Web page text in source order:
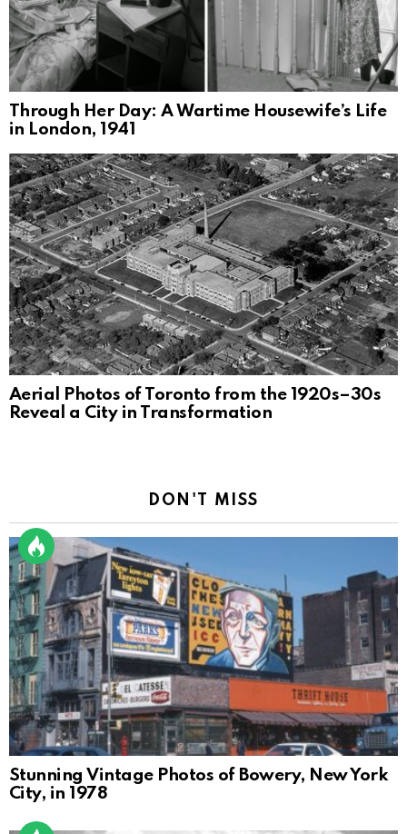
Through Her Day: A Wartime Housewife’s Life
in London, 1941
Aerial Photos of Toronto from the 1920s–30s
Reveal a City in Transformation
DON'T MISS
Stunning Vintage Photos of Bowery, New York
City, in 1978